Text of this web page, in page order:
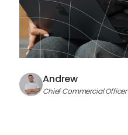
Andrew
Chief Commercial Officer